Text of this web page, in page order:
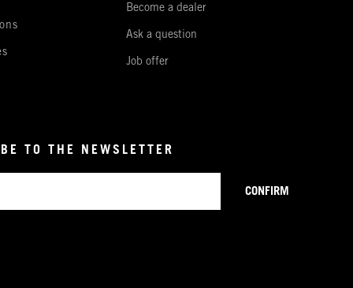
Become a dealer
Ask a question
Job offer
TO THE NEWSLETTER
CONFIRM